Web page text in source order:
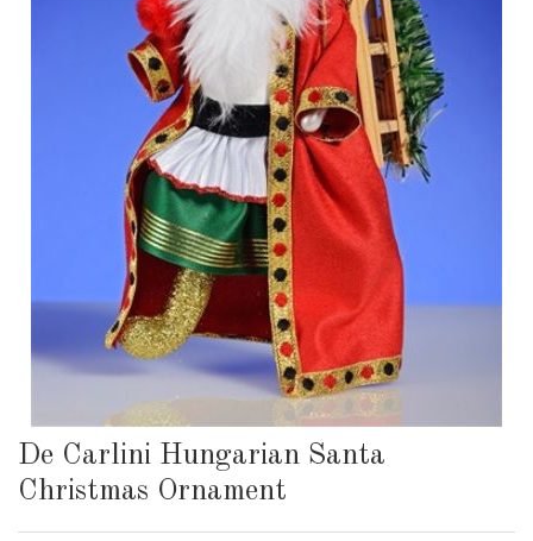
De Carlini Hungarian Santa
Christmas Ornament